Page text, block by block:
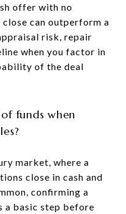
offer with no
can outperform a
risk, repair
when you factor in
of the deal
funds when
market, where a
close in cash and
confirming a
a basic step before